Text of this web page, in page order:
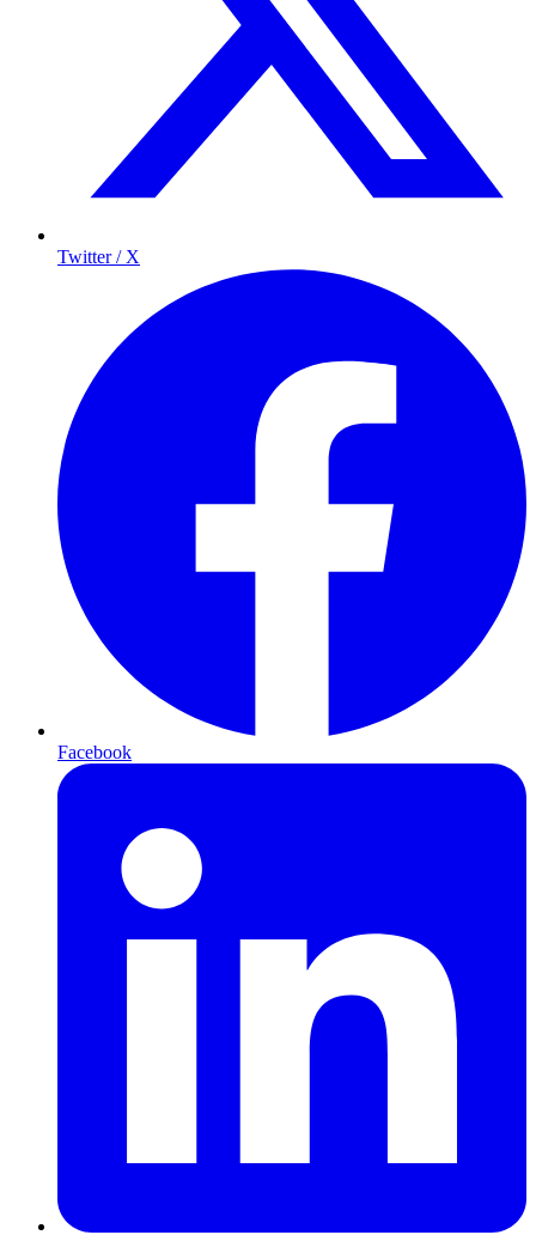
Twitter / X
Facebook